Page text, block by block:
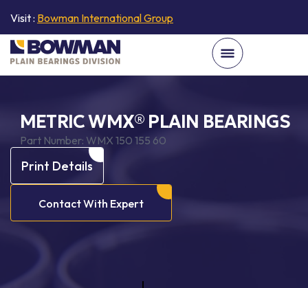
Visit : Bowman International Group
METRIC WMX® PLAIN BEARINGS
Part Number: WMX 150 155 60
Print Details
Contact With Expert